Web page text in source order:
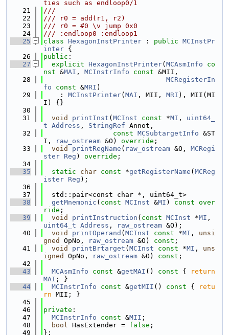
ties such as endloop0/1
   21
///
   22
/// r0 = add(r1, r2)
   23
/// r0 = #0 \v jump 0x0
   24
/// :endloop0 :endloop1
   25
class HexagonInstPrinter : public MCInstPr
inter {
   26
public :
   27
explicit HexagonInstPrinter( MCAsmInfo
co
nst &MAI , MCInstrInfo const &MII,
   28
MCRegisterIn
fo
const &MRI )
   29
    :
MCInstPrinter( MAI , MII, MRI ), MII(MI
I) {}
   30
   31
void printInst ( MCInst const *MI , uint64_
t Address , StringRef Annot,
   32
const MCSubtargetInfo &ST
I,
raw_ostream &O) override ;
   33
void printRegName ( raw_ostream &O, MCRegi
ster Reg ) override ;
   34
   35
static char const *getRegisterName ( MCReg
ister Reg );
   36
   37
  std::pair<const char *, uint64_t>
   38
getMnemonic ( const MCInst &MI ) const over
ride ;
   39
void printInstruction ( const MCInst *MI
uint64_t Address , raw_ostream &O);
   40
void printOperand ( MCInst const *MI , unsi
gned
OpNo, raw_ostream &O) const ;
   41
void printBrtarget ( MCInst const *MI , uns
igned
OpNo, raw_ostream &O) const ;
   42
   43
MCAsmInfo const &getMAI () const {
return
MAI ; }
   44
MCInstrInfo const &getMII () const {
retu
rn MII; }
   45
   46
private :
   47
MCInstrInfo const &MII ;
   48
bool HasExtender = false ;
   49
};